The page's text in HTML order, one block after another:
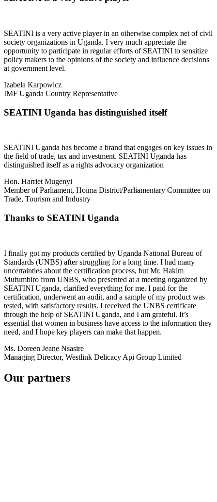
SEATINI is a very active player in an otherwise complex net of civil
society organizations in Uganda. I very much appreciate the
opportunity to participate in regular efforts of SEATINI to sensitize
policy makers to the opinions of the society and influence decisions
at government level.
Izabela Karpowicz
IMF Uganda Country Representative
SEATINI Uganda has distinguished itself
SEATINI Uganda has become a brand that engages on key issues in
the field of trade, tax and investment. SEATINI Uganda has
distinguished itself as a rights advocacy organization
Hon. Harriet Mugenyi
Member of Parliament, Hoima District/Parliamentary Committee on
Trade, Tourism and Industry
Thanks to SEATINI Uganda
I finally got my products certified by Uganda National Bureau of
Standards (UNBS) after struggling for a long time. I had many
uncertainties about the certification process, but Mr. Hakim
Mufumbiro from UNBS, who presented at a meeting organized by
SEATINI Uganda, clarified everything for me. I paid for the
certification, underwent an audit, and a sample of my product was
tested, with satisfactory results. I received the UNBS certificate
through the help of SEATINI Uganda, and I am grateful. It’s
essential that women in business have access to the information they
need, and I hope key players can make that happen.
Ms. Doreen Jeane Nsasire
Managing Director, Westlink Delicacy Api Group Limited
Our partners